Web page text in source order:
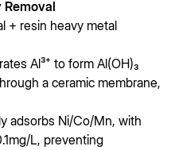
+ resin heavy metal
Al³⁺ to form Al(OH)₃
a ceramic membrane,
adsorbs Ni/Co/Mn, with
L, preventing